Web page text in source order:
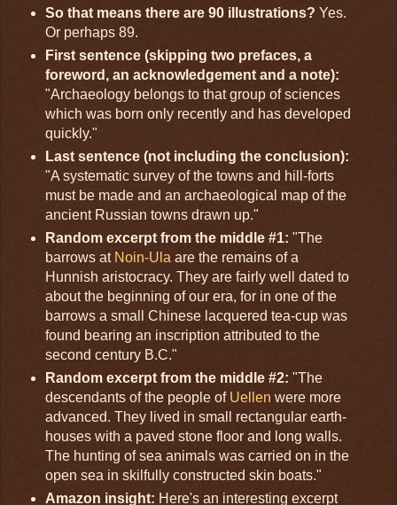
So that means there are 90 illustrations? Yes.
Or perhaps 89.
First sentence (skipping two prefaces, a
foreword, an acknowledgement and a note):
"Archaeology belongs to that group of sciences
which was born only recently and has developed
quickly."
Last sentence (not including the conclusion):
"A systematic survey of the towns and hill-forts
must be made and an archaeological map of the
ancient Russian towns drawn up."
Random excerpt from the middle #1: "The
barrows at Noin-Ula are the remains of a
Hunnish aristocracy. They are fairly well dated to
about the beginning of our era, for in one of the
barrows a small Chinese lacquered tea-cup was
found bearing an inscription attributed to the
second century B.C."
Random excerpt from the middle #2: "The
descendants of the people of Uellen were more
advanced. They lived in small rectangular earth-
houses with a paved stone floor and long walls.
The hunting of sea animals was carried on in the
open sea in skilfully constructed skin boats."
Amazon insight: Here's an interesting excerpt